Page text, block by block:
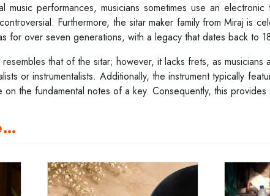
music performances, musicians sometimes use an
Furthermore, the sitar maker family from Miraj is
for over seven generations, with a legacy that dates back to
that of the sitar; however, it lacks frets, as
or instrumentalists. Additionally, the instrument typically
the fundamental notes of a key. Consequently, this